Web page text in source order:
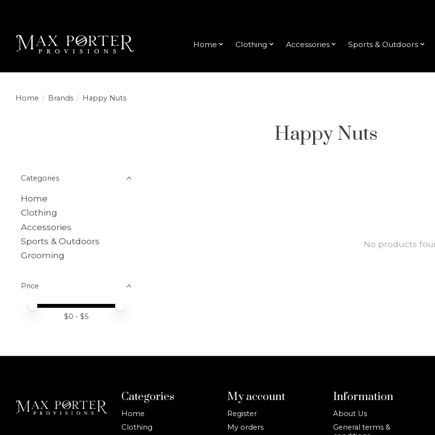
Home Clothing Accessories Sports & Outdoors
Home / Brands / Happy Nuts
Happy Nuts
Categories
Home
Clothing
Accessories
Sports & Outdoors
Grooming
Price
Price minimum value
Price maximum value
$0 - $5
No products
Categories
Home
Clothing
My account
Register
My orders
Information
About Us
General terms &